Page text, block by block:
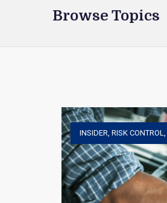
Browse Topics
INSIDER, RISK CONTROL,